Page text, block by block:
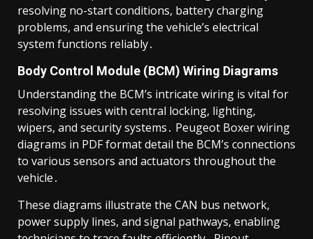
resolving no-start conditions, battery charging
problems, and ensuring the vehicle’s electrical
system functions reliably․
Body Control Module (BCM) Wiring Diagrams
Understanding the BCM’s intricate wiring is vital for
resolving issues with central locking, lighting,
wipers, and security systems․ Peugeot Boxer wiring
diagrams in PDF format detail the BCM’s connections
to various sensors and actuators throughout the
vehicle․
These diagrams illustrate the CAN bus network,
power supply lines, and signal pathways, enabling